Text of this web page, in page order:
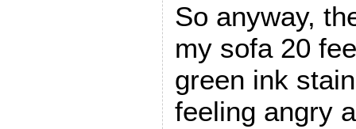
So anyway,
my sofa 20
green ink
feeling angry